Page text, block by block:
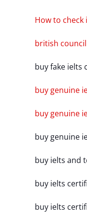
How to
british
buy fake ielts
buy genuine
buy genuine
buy genuine
buy ielts and
buy ielts
buy ielts